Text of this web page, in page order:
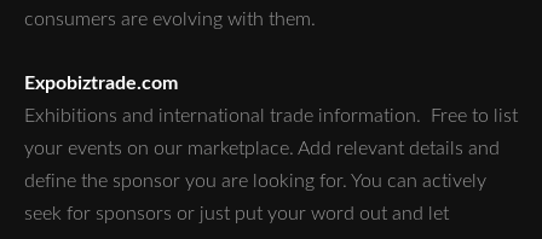
consumers are evolving with them.
Expobiztrade.com
Exhibitions and international trade information. Free to list
your events on our marketplace. Add relevant details and
define the sponsor you are looking for. You can actively
seek for sponsors or just put your word out and let